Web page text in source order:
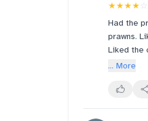
★★★★ ☆
Had the
prawns.
Liked the
... More